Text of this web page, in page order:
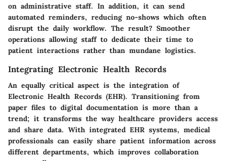
on administrative staff. In addition, it can send
automated reminders, reducing no-shows which often
disrupt the daily workflow. The result? Smoother
operations allowing staff to dedicate their time to
patient interactions rather than mundane logistics.
Integrating Electronic Health Records
An equally critical aspect is the integration of
Electronic Health Records (EHR). Transitioning from
paper files to digital documentation is more than a
trend; it transforms the way healthcare providers access
and share data. With integrated EHR systems, medical
professionals can easily share patient information across
different departments, which improves collaboration